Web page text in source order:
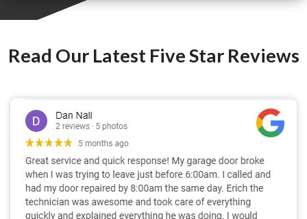
Read Our Latest Five Star Reviews